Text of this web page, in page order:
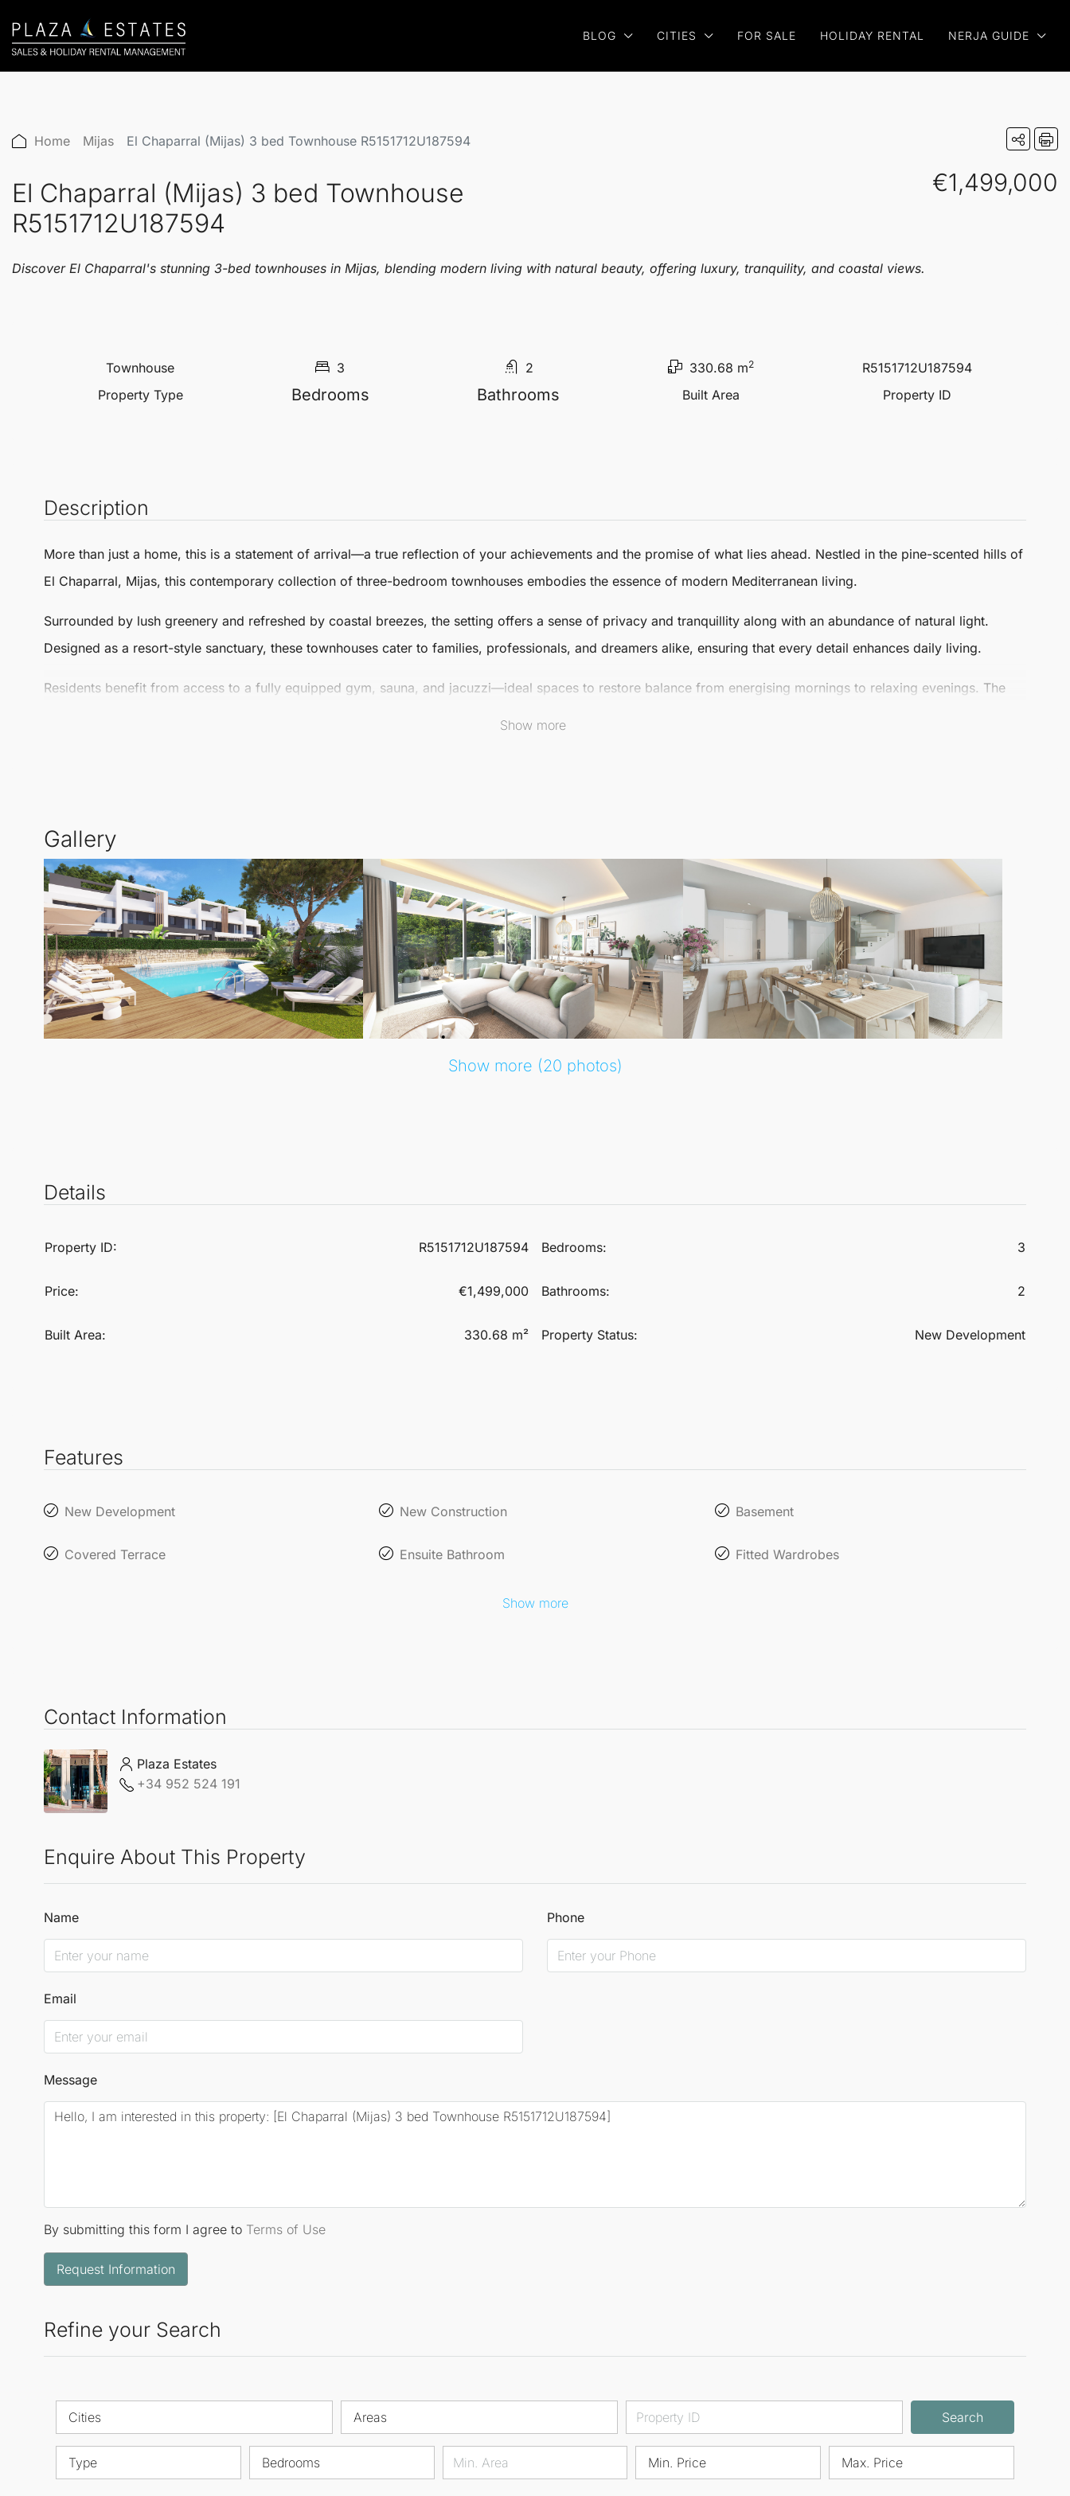
BLOG CITIES FOR SALE HOLIDAY RENTAL NERJA GUIDE
Home Mijas El Chaparral (Mijas) 3 bed Townhouse R5151712U187594
El Chaparral (Mijas) 3 bed Townhouse
R5151712U187594
€1,499,000
Discover El Chaparral's stunning 3-bed townhouses in Mijas, blending modern living with natural beauty, offering luxury, tranquility, and coastal views.
Townhouse
Property Type
3
Bedrooms
2
Bathrooms
330.68 m2
Built Area
R5151712U187594
Property ID
Description
More than just a home, this is a statement of arrival—a true reflection of your achievements and the promise of what lies ahead. Nestled in the pine-scented hills of
El Chaparral, Mijas, this contemporary collection of three-bedroom townhouses embodies the essence of modern Mediterranean living.
Surrounded by lush greenery and refreshed by coastal breezes, the setting offers a sense of privacy and tranquillity along with an abundance of natural light.
Designed as a resort-style sanctuary, these townhouses cater to families, professionals, and dreamers alike, ensuring that every detail enhances daily living.
Residents benefit from access to a fully equipped gym, sauna, and jacuzzi—ideal spaces to restore balance from energising mornings to relaxing evenings. The
Show more
Gallery
Show more (20 photos)
Details
Property ID: R5151712U187594
Price: €1,499,000
Built Area: 330.68 m²
Bedrooms: 3
Bathrooms: 2
Property Status: New Development
Features
New Development New Construction Basement
Covered Terrace Ensuite Bathroom Fitted Wardrobes
Show more
Contact Information
Plaza Estates
+34 952 524 191
Enquire About This Property
Name Phone
Email
Message
By submitting this form I agree to Terms of Use
Request Information
Refine your Search
Cities Areas Search
Type Bedrooms Min. Price Max. Price